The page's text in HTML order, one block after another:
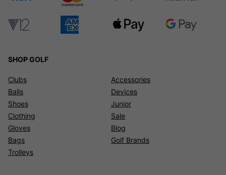
SHOP GOLF
Clubs
Balls
Shoes
Clothing
Gloves
Bags
Trolleys
Accessories
Devices
Junior
Sale
Blog
Golf Brands